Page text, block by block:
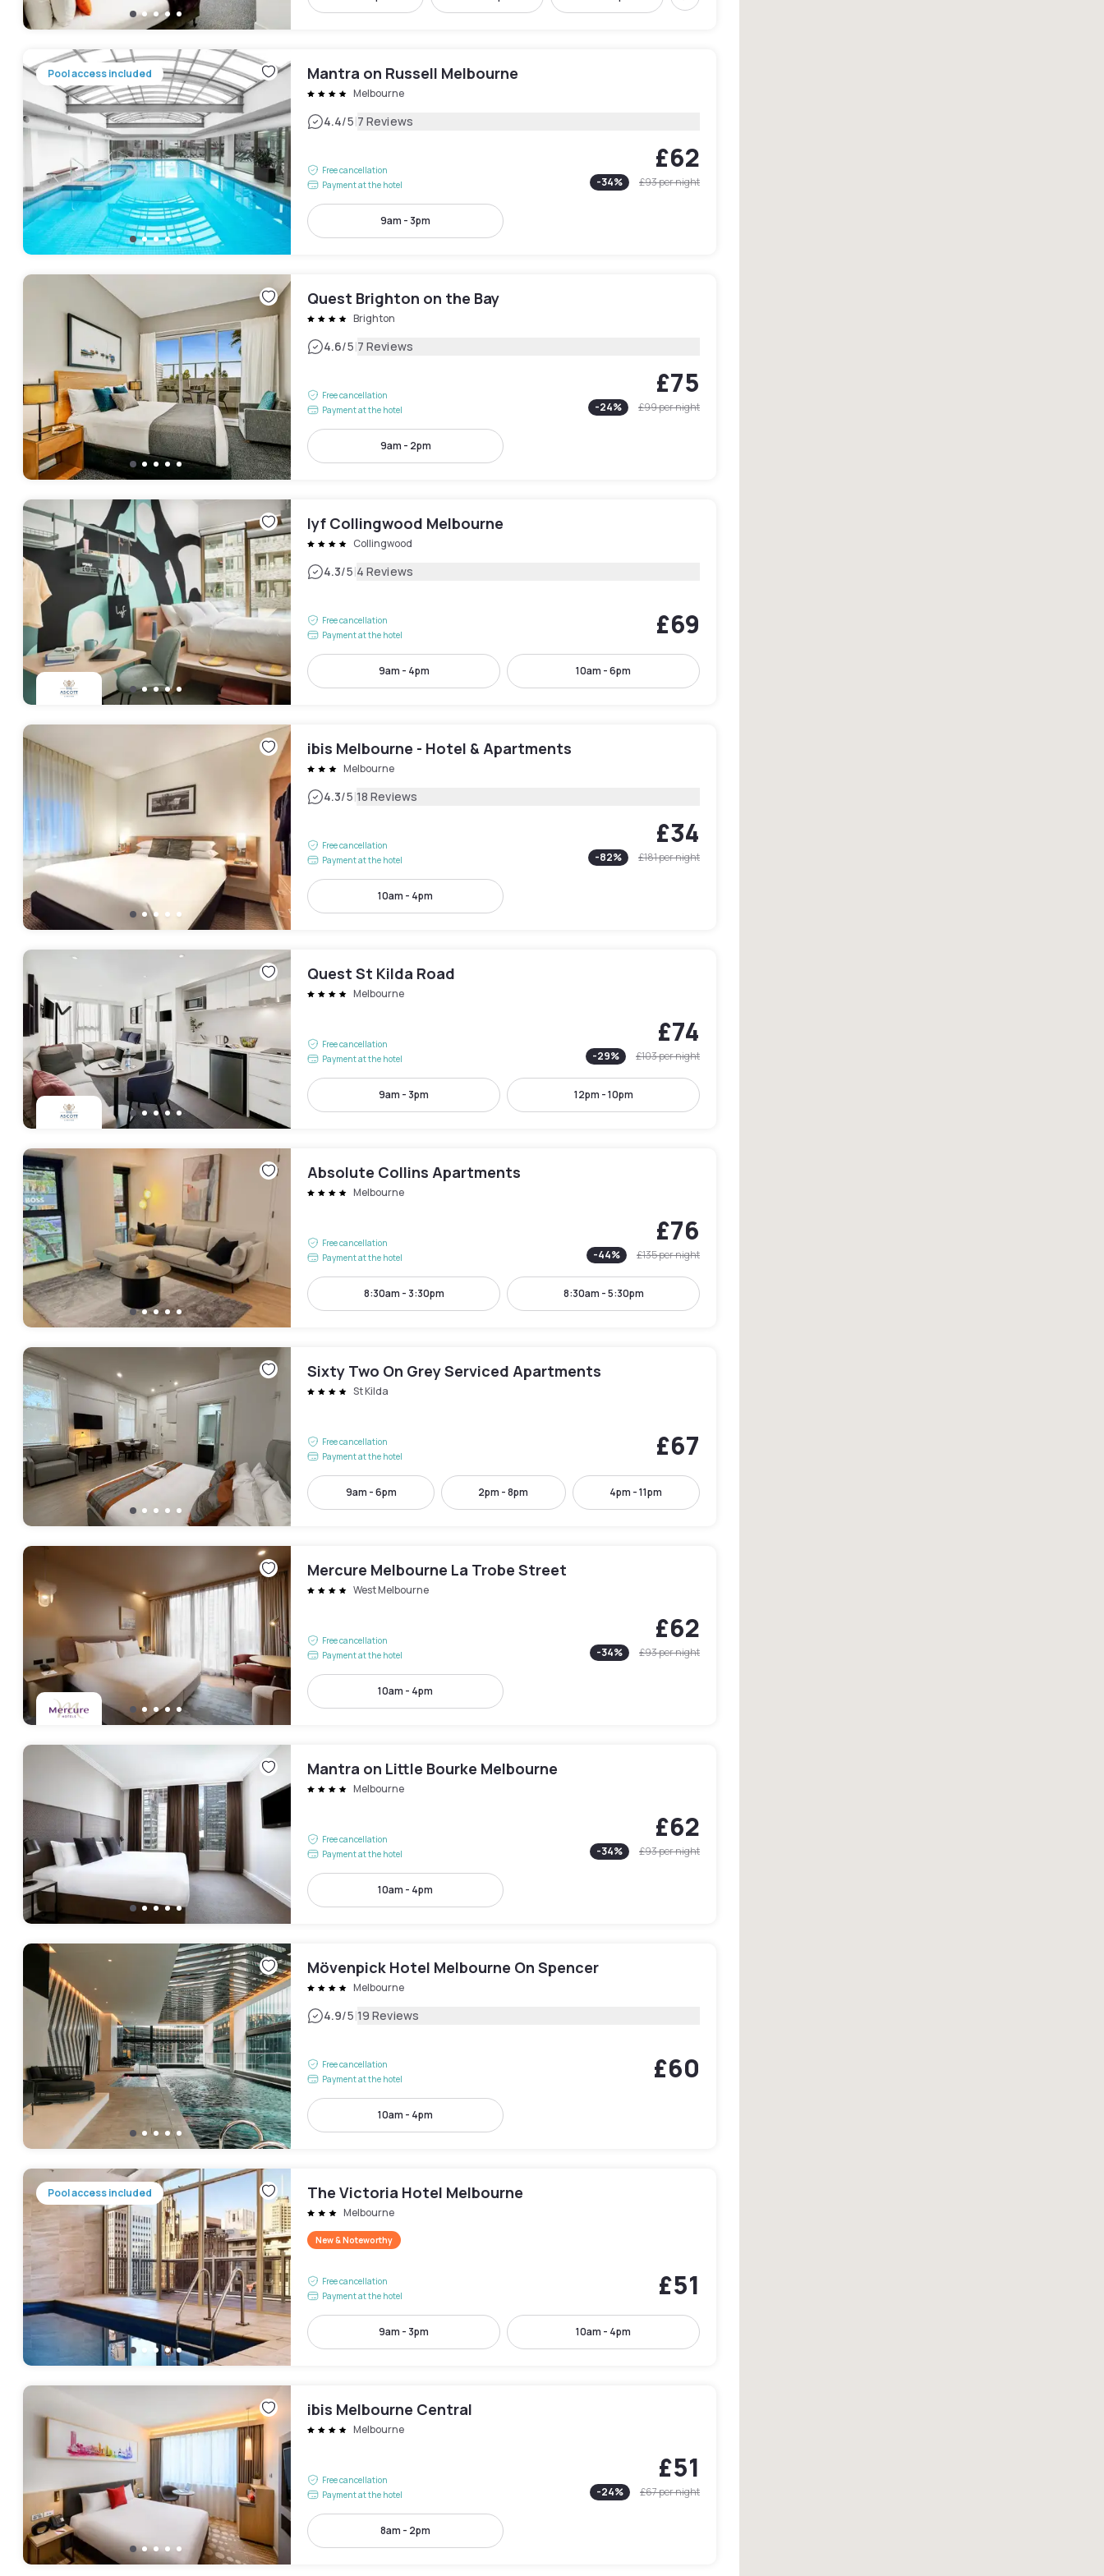
Next
Pool access included Mantra on Russell Melbourne
Melbourne
4.4/5|7 Reviews
Free cancellation
Payment at the hotel
£62
-34% £93per night
9am - 3pm
Quest Brighton on the Bay
Brighton
4.6/5|7 Reviews
Free cancellation
Payment at the hotel
£75
-24% £99per night
9am - 2pm
lyf Collingwood Melbourne
Collingwood
4.3/5|4 Reviews
Free cancellation
Payment at the hotel
£69
9am - 4pm 10am - 6pm
ibis Melbourne - Hotel & Apartments
Melbourne
4.3/5|18 Reviews
Free cancellation
Payment at the hotel
£34
-82% £181per night
10am - 4pm
Quest St Kilda Road
Melbourne
Free cancellation
Payment at the hotel
£74
-29% £103per night
9am - 3pm 12pm - 10pm
Absolute Collins Apartments
Melbourne
Free cancellation
Payment at the hotel
£76
-44% £135per night
8:30am - 3:30pm 8:30am - 5:30pm
Sixty Two On Grey Serviced Apartments
St Kilda
Free cancellation
Payment at the hotel
£67
9am - 6pm 2pm - 8pm 4pm - 11pm
Mercure Melbourne La Trobe Street
West Melbourne
Free cancellation
Payment at the hotel
£62
-34% £93per night
10am - 4pm
Mantra on Little Bourke Melbourne
Melbourne
Free cancellation
Payment at the hotel
£62
-34% £93per night
10am - 4pm
Mövenpick Hotel Melbourne On Spencer
Melbourne
4.9/5|19 Reviews
Free cancellation
Payment at the hotel
£60
10am - 4pm
Pool access included The Victoria Hotel Melbourne
Melbourne
New & Noteworthy
Free cancellation
Payment at the hotel
£51
9am - 3pm 10am - 4pm
ibis Melbourne Central
Melbourne
Free cancellation
Payment at the hotel
£51
-24% £67per night
8am - 2pm